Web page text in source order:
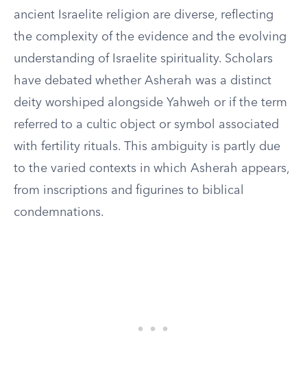
ancient Israelite religion are diverse, reflecting
the complexity of the evidence and the evolving
understanding of Israelite spirituality. Scholars
have debated whether Asherah was a distinct
deity worshiped alongside Yahweh or if the term
referred to a cultic object or symbol associated
with fertility rituals. This ambiguity is partly due
to the varied contexts in which Asherah appears,
from inscriptions and figurines to biblical
condemnations.